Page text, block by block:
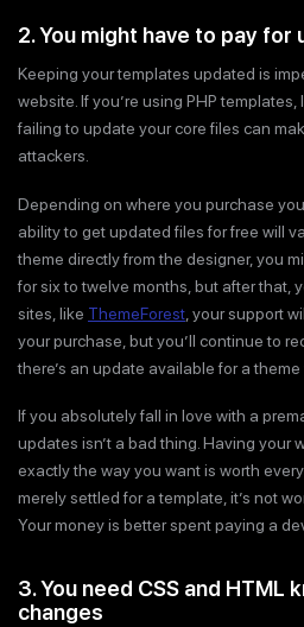
2. You might have to pay for
Keeping your templates updated is
website. If you’re using PHP
failing to update your core files can
attackers.
Depending on where you purchase
ability to get updated files for free will
theme directly from the designer, you
for six to twelve months, but after that,
sites, like ThemeForest , your support
your purchase, but you’ll continue to
there’s an update available for a theme
If you absolutely fall in love with a
updates isn’t a bad thing. Having your
exactly the way you want is worth
merely settled for a template, it’s not
Your money is better spent paying a
3. You need CSS and HTML
changes